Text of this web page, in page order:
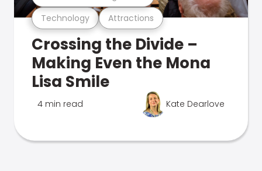
Technology Attractions
Crossing the Divide –
Making Even the Mona
Lisa Smile
4 min read Kate Dearlove